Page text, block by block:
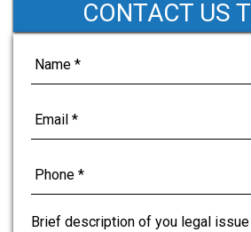
o
k
r
e
n
e
s
e
CONTACT US
Brief description of you legal issue